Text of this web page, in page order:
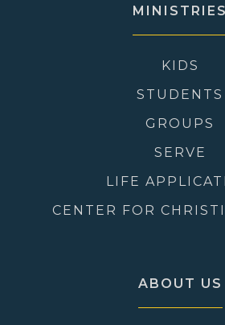
MINISTRIES
KIDS
STUDENTS
GROUPS
SERVE
LIFE
CENTER FOR
ABOUT US